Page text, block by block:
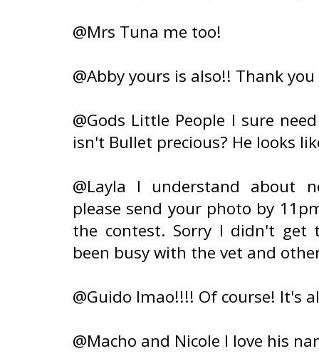
@Mrs Tuna me too!
@Abby yours is also!! Thank
@Gods Little People I sure
isn't Bullet precious? He looks
@Layla I understand about
please send your photo by
the contest. Sorry I didn't get
been busy with the vet and
@Guido lmao!!!! Of course! It's
@Macho and Nicole I love his